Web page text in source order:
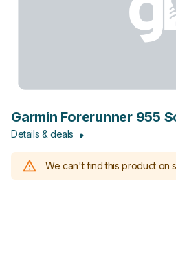
Garmin Forerunner 955
Details & deals
We can't find this product on